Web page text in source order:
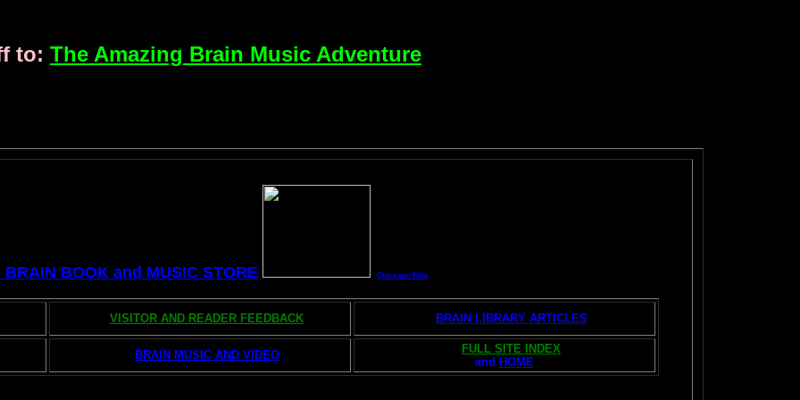
to: The Amazing Brain Music Adventure
BRAIN BOOK and MUSIC STORE Chloe and Erfie
VISITOR AND READER FEEDBACK BRAIN LIBRARY ARTICLES
BRAIN MUSIC AND VIDEO
FULL SITE INDEX
and HOME